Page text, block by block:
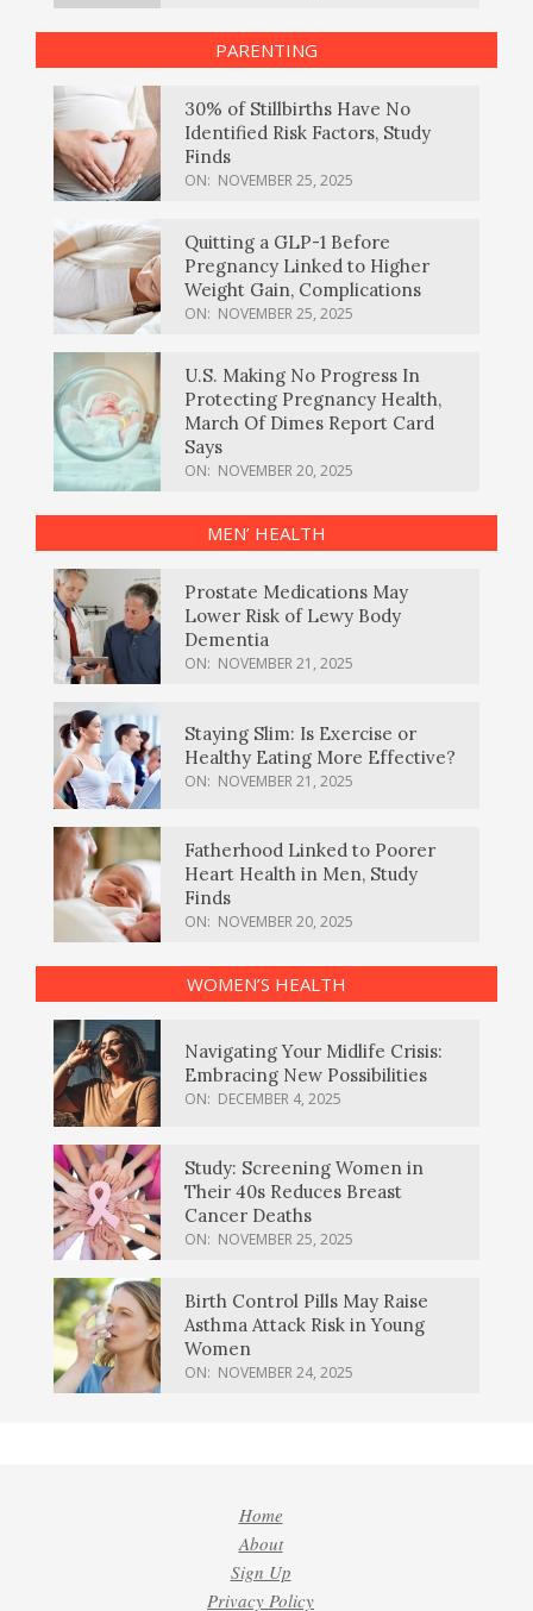
PARENTING
30% of Stillbirths Have No
Identified Risk Factors, Study
Finds
ON: NOVEMBER 25, 2025
Quitting a GLP-1 Before
Pregnancy Linked to Higher
Weight Gain, Complications
ON: NOVEMBER 25, 2025
U.S. Making No Progress In
Protecting Pregnancy Health,
March Of Dimes Report Card
Says
ON: NOVEMBER 20, 2025
MEN’ HEALTH
Prostate Medications May
Lower Risk of Lewy Body
Dementia
ON: NOVEMBER 21, 2025
Staying Slim: Is Exercise or
Healthy Eating More Effective?
ON: NOVEMBER 21, 2025
Fatherhood Linked to Poorer
Heart Health in Men, Study
Finds
ON: NOVEMBER 20, 2025
WOMEN’S HEALTH
Navigating Your Midlife Crisis:
Embracing New Possibilities
ON: DECEMBER 4, 2025
Study: Screening Women in
Their 40s Reduces Breast
Cancer Deaths
ON: NOVEMBER 25, 2025
Birth Control Pills May Raise
Asthma Attack Risk in Young
Women
ON: NOVEMBER 24, 2025
Home
About
Sign Up
Privacy Policy